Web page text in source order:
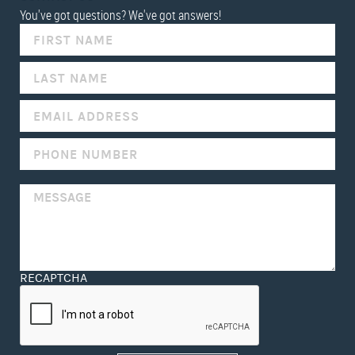
You've got questions? We've got answers!
RECAPTCHA
YOU
ARE
HUMAN,
THIS
FIELD
BLANK.